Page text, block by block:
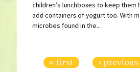
children’s lunchboxes to keep them
add containers of yogurt too. With
microbes found in the...
« first ‹ previous